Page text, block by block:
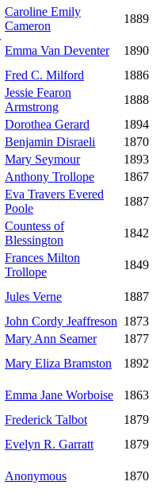
Caroline Emily
Cameron
1889
Emma Van Deventer
1890
Fred C. Milford
1886
Jessie Fearon
Armstrong
1888
Dorothea Gerard
1894
Benjamin Disraeli
1870
Mary Seymour
1893
Anthony Trollope
1867
Eva Travers Evered
Poole
1887
Countess of
Blessington
1842
Frances Milton
Trollope
1849
Jules Verne
1887
John Cordy Jeaffreson 1873
Mary Ann Seamer
1877
Mary Eliza Bramston
1892
Emma Jane Worboise
1863
Frederick Talbot
1879
Evelyn R. Garratt
1879
Anonymous
1870